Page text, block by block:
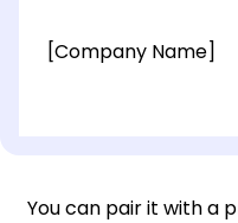
[Company Name]
You can pair it with a